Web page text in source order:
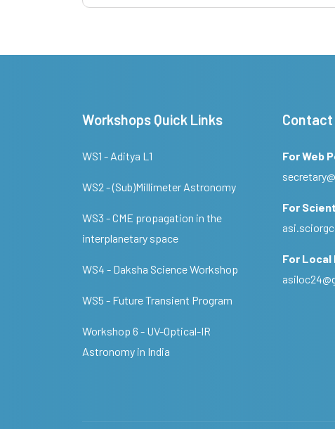
Workshops Quick Links
WS1 - Aditya L1
WS2 - (Sub)Millimeter Astronomy
WS3 - CME propagation in the
interplanetary space
WS4 - Daksha Science Workshop
WS5 - Future Transient Program
Workshop 6 - UV-Optical-IR
Astronomy in India
Contact
For Web
For
For